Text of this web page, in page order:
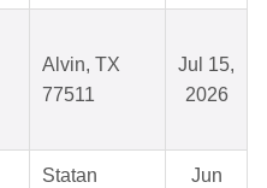
Alvin, TX
77511
Jul 15,
2026
Statan
Jun